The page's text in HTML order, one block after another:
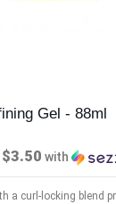
Gel - 88ml
$3.50 with
a curl-locking blend